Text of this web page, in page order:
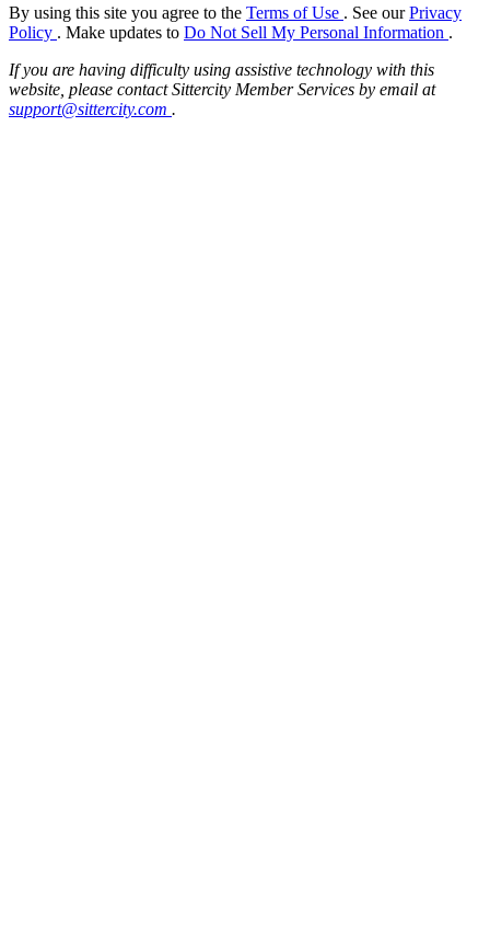
By using this site you agree to the Terms of Use . See ourPrivacy
Policy . Make updates to Do Not Sell My Personal Information .
If you are having difficulty using assistive technology with this
website, please contact Sittercity Member Services by email at
support@sittercity.com .